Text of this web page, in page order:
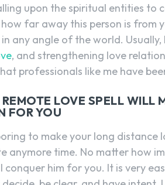
upon the spiritual entities to
far away this person is from
any angle of the world.
, and strengthening love
professionals like me have
LOVE SPELL WILL
FOR YOU
to make your long distance
anymore time. No matter how
conquer him for you. It is very